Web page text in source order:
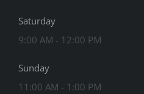
Saturday
9:00 AM - 12:00 PM
Sunday
11:00 AM - 1:00 PM